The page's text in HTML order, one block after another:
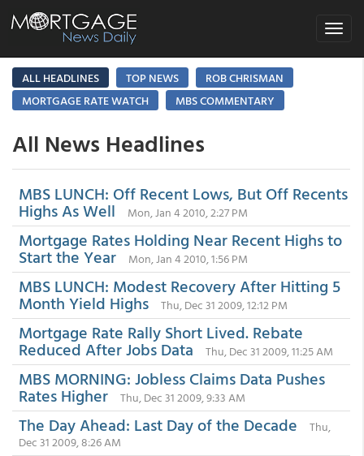
Toggle
ALL HEADLINES
TOP NEWS
ROB CHRISMAN
MORTGAGE RATE WATCH
MBS COMMENTARY
All News Headlines
MBS LUNCH: Off Recent Lows, But Off Recents
Highs As Well Mon, Jan 4 2010, 2:27 PM
Mortgage Rates Holding Near Recent Highs to
Start the Year Mon, Jan 4 2010, 1:56 PM
MBS LUNCH: Modest Recovery After Hitting 5
Month Yield Highs Thu, Dec 31 2009, 12:12 PM
Mortgage Rate Rally Short Lived. Rebate
Reduced After Jobs Data Thu, Dec 31 2009, 11:25 AM
MBS MORNING: Jobless Claims Data Pushes
Rates Higher Thu, Dec 31 2009, 9:33 AM
The Day Ahead: Last Day of the Decade
Thu,
Dec 31 2009, 8:26 AM